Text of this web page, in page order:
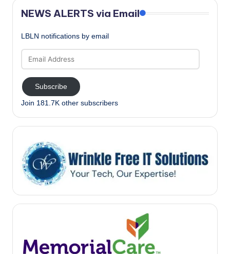
NEWS ALERTS via Email
LBLN notifications by email
Address
Subscribe
Join 181.7K other subscribers